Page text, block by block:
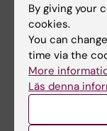
Giovanna
Klingström,
Herbert,
RussNature,
doi:10.1038/
By giving your
cookies.
You can
time via the
More
Läs denna